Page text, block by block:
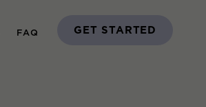
FAQ GET STARTED